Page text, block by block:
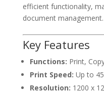
efficient functionality,
document management.
Key Features
Functions: Print,
Print Speed: Up to
Resolution: 1200 x